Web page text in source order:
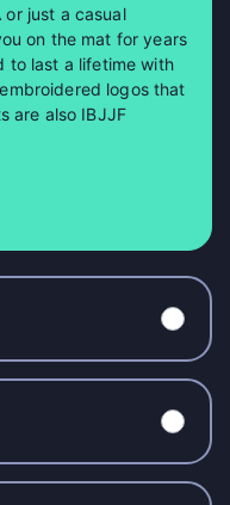
or just a casual
on the mat for years
to last a lifetime with
logos that
are also IBJJF